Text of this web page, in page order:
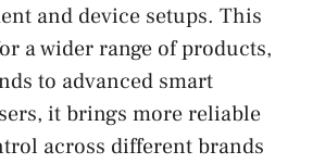
and device setups. This
a wider range of products,
to advanced smart
it brings more reliable
across different brands